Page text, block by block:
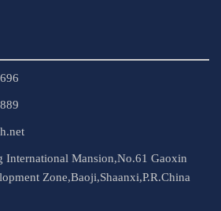
International Mansion,No.61 Gaoxin
Zone,Baoji,Shaanxi,P.R.China